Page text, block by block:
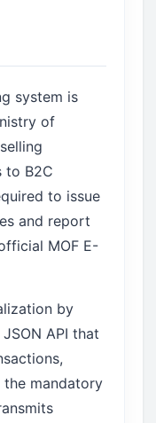
system is
of
to B2C
to issue
and report
MOF E-
by
API that
mandatory